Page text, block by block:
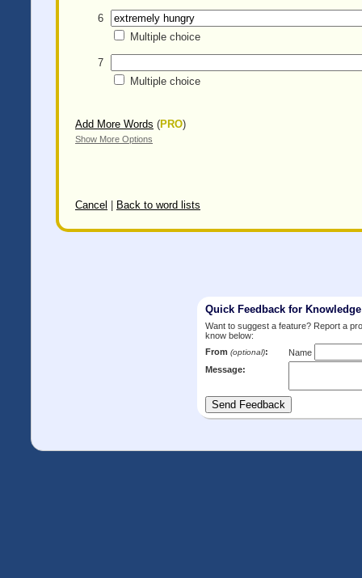
6
Multiple choice
7
Multiple choice
Add More Words (PRO)
Show More Options
Cancel Back to word lists
Quick Feedback for
Want to suggest a feature? Report a
know below:
From (optional):
Name
Message: